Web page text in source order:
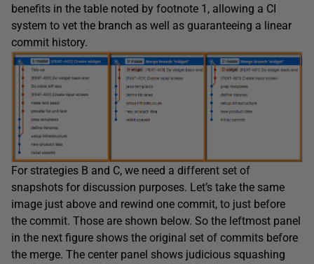
benefits in the table noted by footnote 1, allowing a CI
system to vet the branch as well as guaranteeing a linear
commit history.
For strategies B and C, we need a different set of
snapshots for discussion purposes. Let’s take the same
image just above and rewind one commit, to just before
the commit. Those are shown below. So the leftmost panel
in the next figure shows the original set of commits before
the merge. The center panel shows judicious squashing